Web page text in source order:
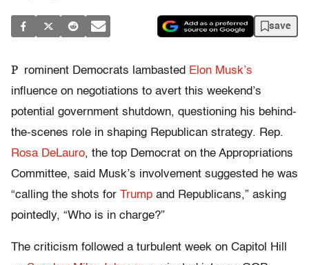
save
P rominent Democrats lambasted Elon Musk’s
influence on negotiations to avert this weekend’s
potential government shutdown, questioning his behind-
the-scenes role in shaping Republican strategy. Rep.
Rosa DeLauro, the top Democrat on the Appropriations
Committee, said Musk’s involvement suggested he was
“calling the shots for Trump and Republicans,” asking
pointedly, “Who is in charge?”
The criticism followed a turbulent week on Capitol Hill